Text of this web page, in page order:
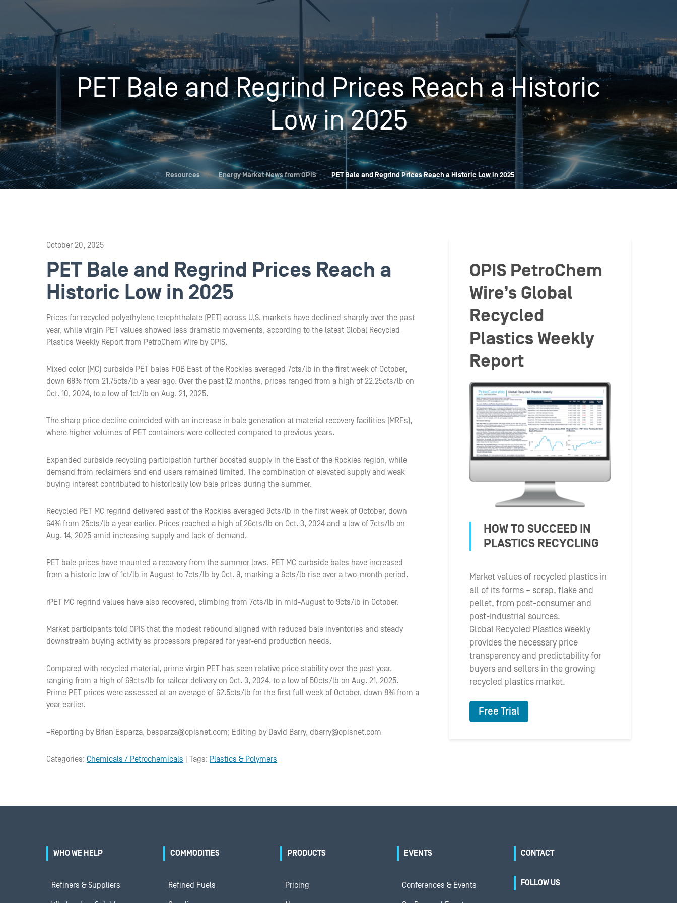
Login
Who We Help Commodities Products
Pricing Pricing Overview
Spot
Rack
Retail
Price History
Analytics
Find a Product
Energy Market News Events
Conferences & Events Conferences
Seminars & Industry Events
Webinars
On-Demand Events
Resources About Contact
PET Bale and Regrind Prices Reach a Historic
Low in 2025
, Resources , Energy Market News from OPIS PET Bale and Regrind Prices Reach a Historic Low in 2025
October 20, 2025
PET Bale and Regrind Prices Reach a
Historic Low in 2025
Prices for recycled polyethylene terephthalate (PET) across U.S. markets have declined sharply over the past
year, while virgin PET values showed less dramatic movements, according to the latest Global Recycled
Plastics Weekly Report from PetroChem Wire by OPIS.
Mixed color (MC) curbside PET bales FOB East of the Rockies averaged 7cts/lb in the first week of October,
down 68% from 21.75cts/lb a year ago. Over the past 12 months, prices ranged from a high of 22.25cts/lb on
Oct. 10, 2024, to a low of 1ct/lb on Aug. 21, 2025.
The sharp price decline coincided with an increase in bale generation at material recovery facilities (MRFs),
where higher volumes of PET containers were collected compared to previous years.
Expanded curbside recycling participation further boosted supply in the East of the Rockies region, while
demand from reclaimers and end users remained limited. The combination of elevated supply and weak
buying interest contributed to historically low bale prices during the summer.
Recycled PET MC regrind delivered east of the Rockies averaged 9cts/lb in the first week of October, down
64% from 25cts/lb a year earlier. Prices reached a high of 26cts/lb on Oct. 3, 2024 and a low of 7cts/lb on
Aug. 14, 2025 amid increasing supply and lack of demand.
PET bale prices have mounted a recovery from the summer lows. PET MC curbside bales have increased
from a historic low of 1ct/lb in August to 7cts/lb by Oct. 9, marking a 6cts/lb rise over a two-month period.
rPET MC regrind values have also recovered, climbing from 7cts/lb in mid-August to 9cts/lb in October.
Market participants told OPIS that the modest rebound aligned with reduced bale inventories and steady
downstream buying activity as processors prepared for year-end production needs.
Compared with recycled material, prime virgin PET has seen relative price stability over the past year,
ranging from a high of 69cts/lb for railcar delivery on Oct. 3, 2024, to a low of 50cts/lb on Aug. 21, 2025.
Prime PET prices were assessed at an average of 62.5cts/lb for the first full week of October, down 8% from a
year earlier.
–Reporting by Brian Esparza, besparza@opisnet.com; Editing by David Barry, dbarry@opisnet.com
Categories: Chemicals / Petrochemicals | Tags: Plastics & Polymers
OPIS PetroChem
Wire’s Global
Recycled
Plastics Weekly
Report
HOW TO SUCCEED IN
PLASTICS RECYCLING
Market values of recycled plastics in
all of its forms – scrap, flake and
pellet, from post-consumer and
post-industrial sources.
Global Recycled Plastics Weekly
provides the necessary price
transparency and predictability for
buyers and sellers in the growing
recycled plastics market.
Free Trial
WHO WE HELP
Refiners & Suppliers
COMMODITIES
Refined Fuels
PRODUCTS
Pricing
EVENTS
Conferences & Events
CONTACT
FOLLOW US